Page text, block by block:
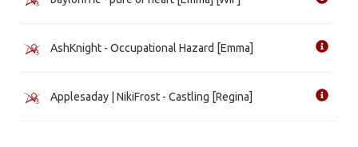
AshKnight - Occupational Hazard [Emma]
Applesaday | NikiFrost - Castling [Regina]